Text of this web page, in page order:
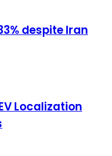
despite Iran
Localization